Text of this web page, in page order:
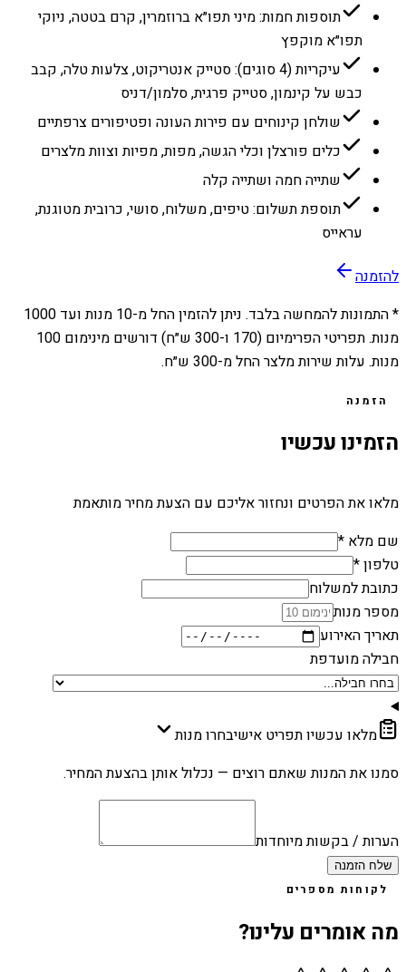
תוספות חמות: מיני תפו״א ברוזמרין, קרם בטטה, ניוקי
תפו״א מוקפץ
עיקריות (4 סוגים): סטייק אנטריקוט, צלעות טלה, קבב
כבש על קינמון, סטייק פרגית, סלמון/דניס
שולחן קינוחים עם פירות העונה ופטיפורים צרפתיים
כלים פורצלן וכלי הגשה, מפות, מפיות וצוות מלצרים
שתייה חמה ושתייה קלה
תוספת תשלום: טיפים, משלוח, סושי, כרובית מטוגנת,
עראייס
להזמנה
* התמונות להמחשה בלבד. ניתן להזמין החל מ-10 מנות ועד 1000
מנות. תפריטי הפרימיום (170 ו-300 ש״ח) דורשים מינימום 100
מנות. עלות שירות מלצר החל מ-300 ש״ח.
הזמנה
הזמינו עכשיו
מלאו את הפרטים ונחזור אליכם עם הצעת מחיר מותאמת
שם מלא *
טלפון *
כתובת למשלוח
מספר מנות
תאריך האירוע
חבילה מועדפת
מלאו עכשיו תפריט אישיבחרו מנות
סמנו את המנות שאתם רוצים — נכלול אותן בהצעת המחיר.
הערות / בקשות מיוחדות
שלח הזמנה
לקוחות מספרים
מה אומרים עלינו?